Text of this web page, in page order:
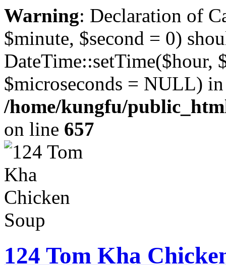
Warning: Declaration of
$minute, $second = 0)
DateTime::setTime($hour,
$microseconds = NULL) in
/home/kungfu/
on line 657
124 Tom Kha